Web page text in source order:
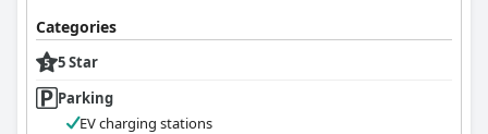
Categories
5 Star
Parking
EV charging stations